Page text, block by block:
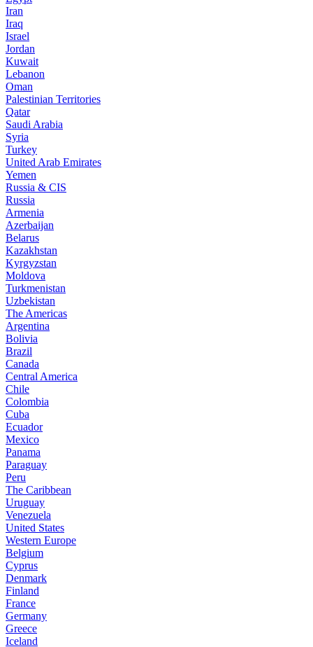
Iran
Iraq
Israel
Jordan
Kuwait
Lebanon
Oman
Palestinian Territories
Qatar
Saudi Arabia
Syria
Turkey
United Arab Emirates
Yemen
Russia & CIS
Russia
Armenia
Azerbaijan
Belarus
Kazakhstan
Kyrgyzstan
Moldova
Turkmenistan
Uzbekistan
The Americas
Argentina
Bolivia
Brazil
Canada
Central America
Chile
Colombia
Cuba
Ecuador
Mexico
Panama
Paraguay
Peru
The Caribbean
Uruguay
Venezuela
United States
Western Europe
Belgium
Cyprus
Denmark
Finland
France
Germany
Greece
Iceland